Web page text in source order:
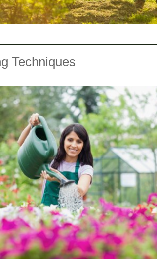
Techniques